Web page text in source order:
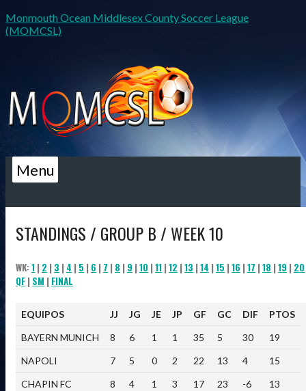
Monmouth Ocean Middlesex County Soccer League
(MOMCSL)
Menu
STANDINGS / GROUP B / WEEK 10
WK: 1 | 2 | 3 | 4 | 5 | 6 | 7 | 8 | 9 | 10 | 11 | 12 | 13 | 14 | 15 | 16 | 17 | 18 | 19 | 20
QF | SM | FINAL
EQUIPOS JJ JG JE JP GF GC DIF
PTOS
BAYERN MUNICH
8 6 1 1 35 5 30
19
NAPOLI
7 5 0 2 22 13 4
15
CHAPIN FC
8 4 1 3 17 23 -6
13